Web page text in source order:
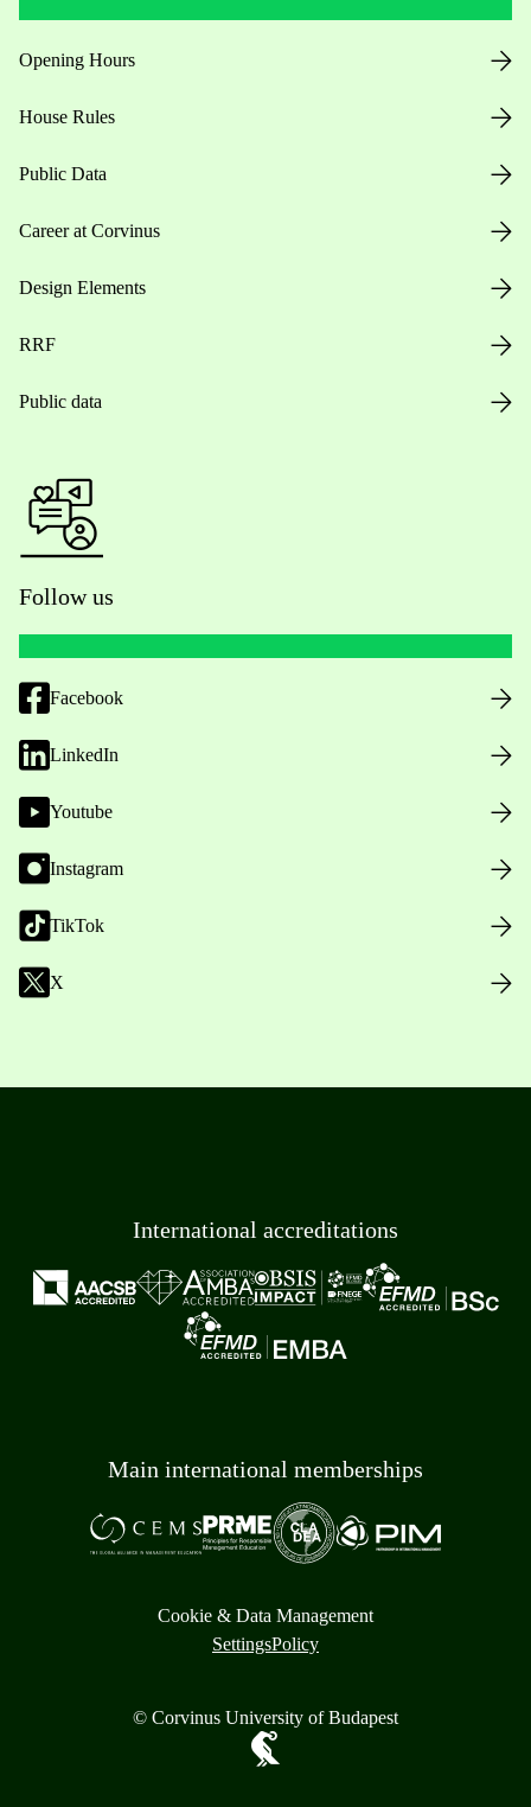
Opening Hours
House Rules
Public Data
Career at Corvinus
Design Elements
RRF
Public data
Follow us
Facebook
LinkedIn
Youtube
Instagram
TikTok
X
International accreditations
Main international memberships
Cookie & Data Management
SettingsPolicy
© Corvinus University of Budapest